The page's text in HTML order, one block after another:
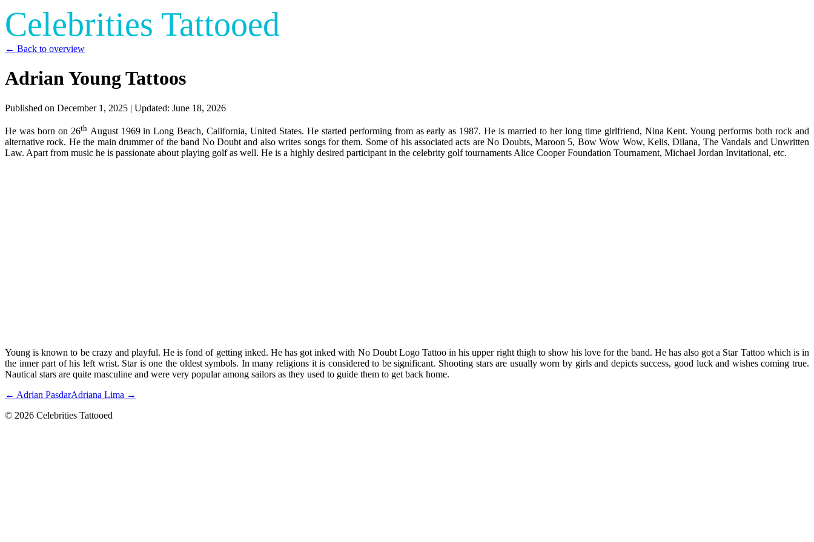
Celebrities Tattooed
← Back to overview
Adrian Young Tattoos
Published on December 1, 2025 | Updated: June 18, 2026
He was born on 26thAugust 1969 in Long Beach, California, United States. He started performing from as early as 1987. He is married to her long time girlfriend, Nina Kent. Young performs both rock and
alternative rock. He the main drummer of the band No Doubt and also writes songs for them. Some of his associated acts are No Doubts, Maroon 5, Bow Wow Wow, Kelis, Dilana, The Vandals and Unwritten
Law. Apart from music he is passionate about playing golf as well. He is a highly desired participant in the celebrity golf tournaments Alice Cooper Foundation Tournament, Michael Jordan Invitational, etc.
Young is known to be crazy and playful. He is fond of getting inked. He has got inked with No Doubt Logo Tattoo in his upper right thigh to show his love for the band. He has also got a Star Tattoo which is in
the inner part of his left wrist. Star is one the oldest symbols. In many religions it is considered to be significant. Shooting stars are usually worn by girls and depicts success, good luck and wishes coming true.
Nautical stars are quite masculine and were very popular among sailors as they used to guide them to get back home.
← Adrian PasdarAdriana Lima →
© 2026 Celebrities Tattooed